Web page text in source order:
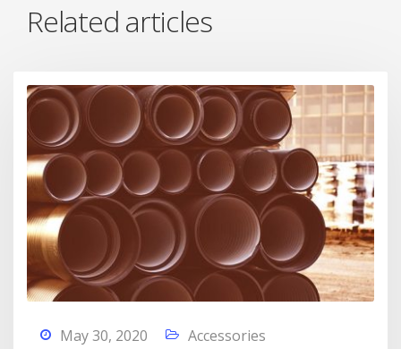
Related articles
May 30, 2020 Accessories